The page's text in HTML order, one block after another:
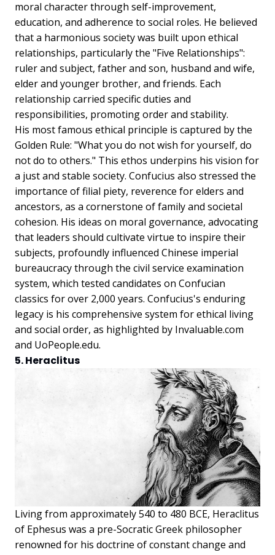
moral character through self-improvement,
education, and adherence to social roles. He believed
that a harmonious society was built upon ethical
relationships, particularly the "Five Relationships":
ruler and subject, father and son, husband and wife,
elder and younger brother, and friends. Each
relationship carried specific duties and
responsibilities, promoting order and stability.
His most famous ethical principle is captured by the
Golden Rule: "What you do not wish for yourself, do
not do to others." This ethos underpins his vision for
a just and stable society. Confucius also stressed the
importance of filial piety, reverence for elders and
ancestors, as a cornerstone of family and societal
cohesion. His ideas on moral governance, advocating
that leaders should cultivate virtue to inspire their
subjects, profoundly influenced Chinese imperial
bureaucracy through the civil service examination
system, which tested candidates on Confucian
classics for over 2,000 years. Confucius's enduring
legacy is his comprehensive system for ethical living
and social order, as highlighted by Invaluable.com
and UoPeople.edu.
5. Heraclitus
Living from approximately 540 to 480 BCE, Heraclitus
of Ephesus was a pre-Socratic Greek philosopher
renowned for his doctrine of constant change and